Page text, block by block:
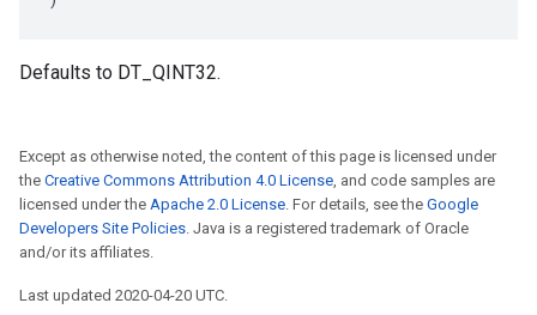
Defaults to DT_QINT32.
Except as otherwise noted, the content of this page is licensed under
the Creative Commons Attribution 4.0 License, and code samples are
licensed under the Apache 2.0 License. For details, see the Google
Developers Site Policies. Java is a registered trademark of Oracle
and/or its affiliates.
Last updated 2020-04-20 UTC.